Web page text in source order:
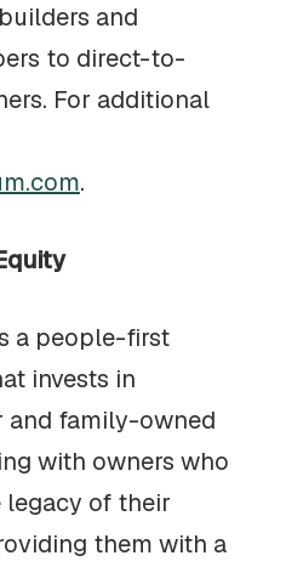
and
to direct-to-
For additional
.
a people-first
invests in
and family-owned
with owners who
of their
them with a